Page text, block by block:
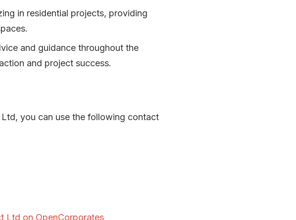
in residential projects, providing
and guidance throughout the
and project success.
you can use the following contact
Ltd on OpenCorporates